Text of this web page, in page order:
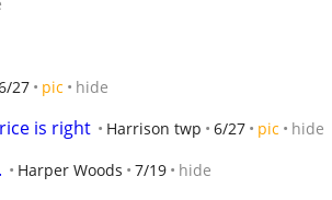
27 pic hide
is right Harrison twp 6/27 pic hide
Harper Woods 7/19 hide